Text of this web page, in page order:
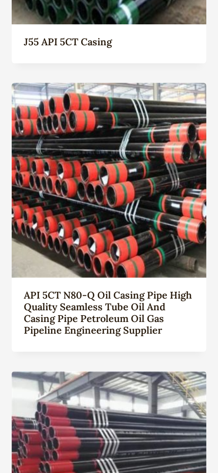
J55 API 5CT Casing
API 5CT N80-Q Oil Casing Pipe High
Quality Seamless Tube Oil And
Casing Pipe Petroleum Oil Gas
Pipeline Engineering Supplier